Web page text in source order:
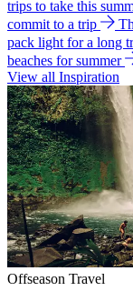
trips to take this
commit to a trip
pack light for a long
beaches for summer
View all Inspiration
Offseason Travel